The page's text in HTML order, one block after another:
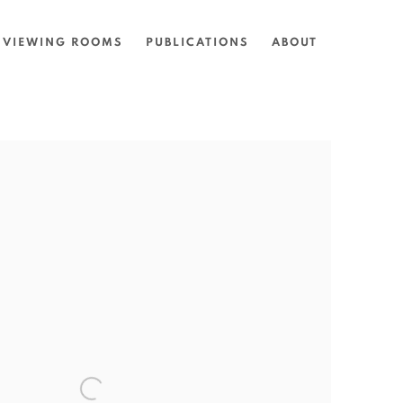
VIEWING ROOMS PUBLICATIONS ABOUT